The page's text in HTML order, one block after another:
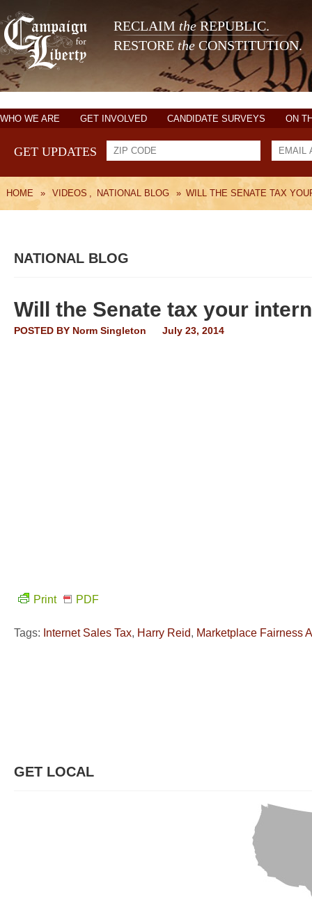
RECLAIM theREPUBLIC.
RESTORE the CONSTITUTION.
WHO WE ARE GET INVOLVED CANDIDATE SURVEYS ON
GET UPDATES
HOME » VIDEOS , NATIONAL BLOG » WILL THE SENATE TAX
NATIONAL BLOG
Will the Senate tax your
POSTED BY Norm Singleton July 23, 2014
Print PDF
Tags: Internet Sales Tax, Harry Reid, Marketplace Fairness
GET LOCAL